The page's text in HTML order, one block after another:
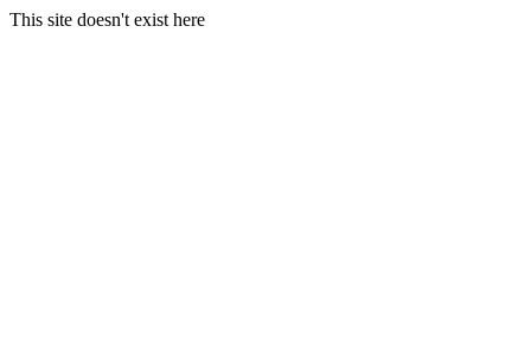
This site doesn't exist here